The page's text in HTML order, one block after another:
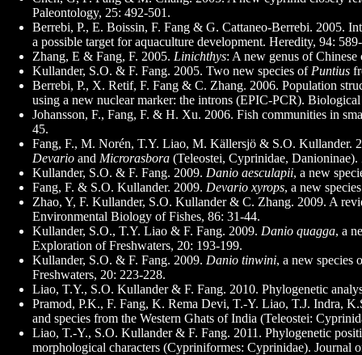
Paleontology, 25: 492-501.
Berrebi, P., E. Boissin, F. Fang & G. Cattaneo-Berrebi. 2005.
a possible target for aquaculture development. Heredity, 94:
Zhang, E & Fang, F. 2005. Linichthys: A new genus of
Kullander, S.O. & F. Fang. 2005. Two new species of Puntius
Berrebi, P., X. Retif, F. Fang & C. Zhang. 2006. Population
using a new nuclear marker: the introns (EPIC-PCR).
Johansson, F., Fang, F. & H. Xu. 2006. Fish communities in
45.
Fang, F., M. Norén, T.Y. Liao, M. Källersjö & S.O. Kullander.
Devario and Microrasbora (Teleostei, Cyprinidae,
Kullander, S.O. & F. Fang. 2009. Danio aesculapii, a new
Fang, F. & S.O. Kullander. 2009. Devario xyrops, a new
Zhao, Y, F. Kullander, S.O. Kullander & C. Zhang. 2009. A
Environmental Biology of Fishes, 86: 31-44.
Kullander, S.O., T.Y. Liao & F. Fang. 2009. Danio quagga, a
Exploration of Freshwaters, 20: 193-199.
Kullander, S.O. & F. Fang. 2009. Danio tinwini, a new species
Freshwaters, 20: 223-228.
Liao, T.Y., S.O. Kullander & F. Fang. 2010. Phylogenetic
Pramod, P.K., F. Fang, K. Rema Devi, T.-Y. Liao, T.J. Indra,
and species from the Western Ghats of India (Teleostei:
Liao, T.-Y., S.O. Kullander & F. Fang. 2011. Phylogenetic
morphological characters (Cypriniformes: Cyprinidae). Journal